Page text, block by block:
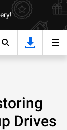
Drives